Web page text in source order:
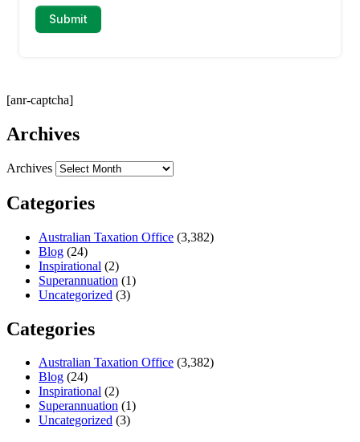
[anr-captcha]
Archives
Archives
Categories
Australian Taxation Office (3,382)
Blog (24)
Inspirational (2)
Superannuation (1)
Uncategorized (3)
Categories
Australian Taxation Office (3,382)
Blog (24)
Inspirational (2)
Superannuation (1)
Uncategorized (3)